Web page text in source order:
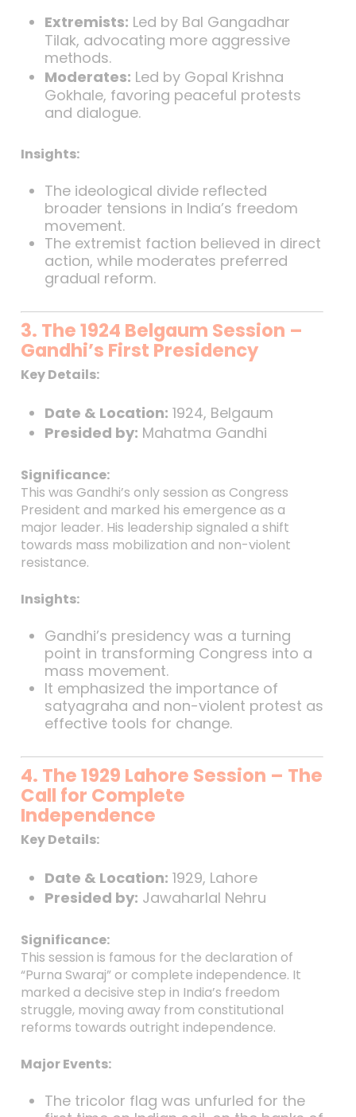
Extremists: Led by Bal Gangadhar
Tilak, advocating more aggressive
methods.
Moderates: Led by Gopal Krishna
Gokhale, favoring peaceful protests
and dialogue.
Insights:
The ideological divide reflected
broader tensions in India’s freedom
movement.
The extremist faction believed in direct
action, while moderates preferred
gradual reform.
3. The 1924 Belgaum Session –
Gandhi’s First Presidency
Key Details:
Date & Location: 1924, Belgaum
Presided by: Mahatma Gandhi
Significance:
This was Gandhi’s only session as Congress
President and marked his emergence as a
major leader. His leadership signaled a shift
towards mass mobilization and non-violent
resistance.
Insights:
Gandhi’s presidency was a turning
point in transforming Congress into a
mass movement.
It emphasized the importance of
satyagraha and non-violent protest as
effective tools for change.
4. The 1929 Lahore Session – The
Call for Complete
Independence
Key Details:
Date & Location: 1929, Lahore
Presided by: Jawaharlal Nehru
Significance:
This session is famous for the declaration of
“Purna Swaraj” or complete independence. It
marked a decisive step in India’s freedom
struggle, moving away from constitutional
reforms towards outright independence.
Major Events:
The tricolor flag was unfurled for the